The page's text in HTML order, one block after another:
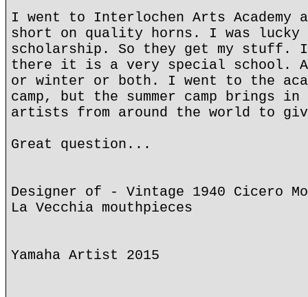
I went to Interlochen Arts Academy
short on quality horns. I was lucky
scholarship. So they get my stuff.
there it is a very special school. A
or winter or both. I went to the
camp, but the summer camp brings
artists from around the world to
Great question...
Designer of - Vintage 1940 Cicero
La Vecchia mouthpieces
Yamaha Artist 2015